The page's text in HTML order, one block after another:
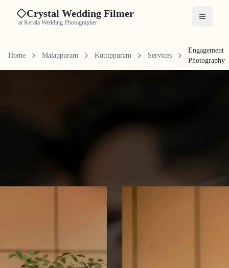
Crystal Wedding Filmer
at Kerala Wedding Photographer Open
Home Malappuram Kuttippuram Services
Engagement
Photography